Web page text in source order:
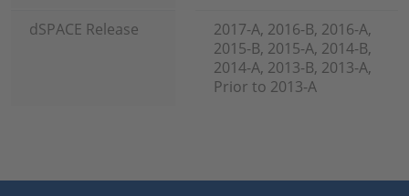
dSPACE Release
2017-A, 2016-B, 2016-A,
2015-B, 2015-A, 2014-B,
2014-A, 2013-B, 2013-A,
Prior to 2013-A